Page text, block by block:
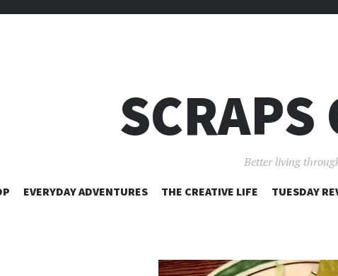
SCRAPS
Better living
EVERYDAY ADVENTURES THE CREATIVE LIFE TUESDAY